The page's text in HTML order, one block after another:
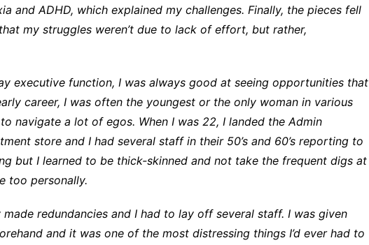
and ADHD, which explained my challenges. Finally, the pieces fell
my struggles weren’t due to lack of effort, but rather,
executive function, I was always good at seeing opportunities that
career, I was often the youngest or the only woman in various
navigate a lot of egos. When I was 22, I landed the Admin
store and I had several staff in their 50’s and 60’s reporting to
but I learned to be thick-skinned and not take the frequent digs at
too personally.
redundancies and I had to lay off several staff. I was given
and it was one of the most distressing things I’d ever had to